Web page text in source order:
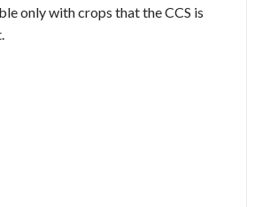
only with crops that the CCS is